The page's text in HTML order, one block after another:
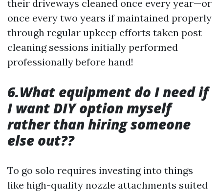
their driveways cleaned once every year—or
once every two years if maintained properly
through regular upkeep efforts taken post-
cleaning sessions initially performed
professionally before hand!
6.What equipment do I need if
I want DIY option myself
rather than hiring someone
else out??
To go solo requires investing into things
like high-quality nozzle attachments suited